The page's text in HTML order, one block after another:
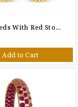
Gold Beeds With Red Stone 22 KT Gold Stud Earrings Tops
Add to Cart